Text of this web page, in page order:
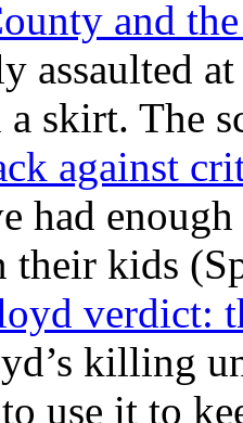
and
assaulted
skirt. The
against
had
their kids
verdict:
killing
use it to